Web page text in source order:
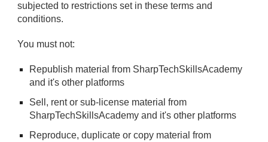
subjected to restrictions set in these terms and
conditions.
You must not:
Republish material from SharpTechSkillsAcademy
and it's other platforms
Sell, rent or sub-license material from
SharpTechSkillsAcademy and it's other platforms
Reproduce, duplicate or copy material from